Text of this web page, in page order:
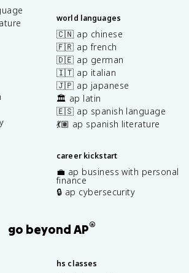
world languages
🇨🇳 ap chinese
🇫🇷 ap french
🇩🇪 ap german
🇮🇹 ap italian
🇯🇵 ap japanese
🏛️ ap latin
🇪🇸 ap spanish language
💃🏽 ap spanish literature
career kickstart
💼 ap business with personal
finance
🔒 ap cybersecurity
go beyond AP®
hs classes